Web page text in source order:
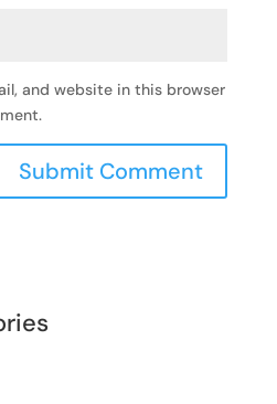
and website in this browser